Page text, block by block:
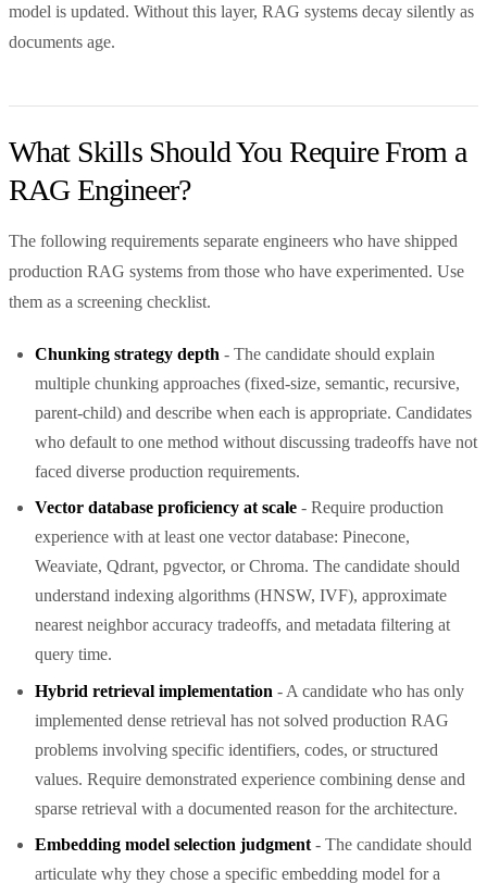
model is updated. Without this layer, RAG systems decay silently as
documents age.
What Skills Should You Require From a
RAG Engineer?
The following requirements separate engineers who have shipped
production RAG systems from those who have experimented. Use
them as a screening checklist.
Chunking strategy depth - The candidate should explain
multiple chunking approaches (fixed-size, semantic, recursive,
parent-child) and describe when each is appropriate. Candidates
who default to one method without discussing tradeoffs have not
faced diverse production requirements.
Vector database proficiency at scale - Require production
experience with at least one vector database: Pinecone,
Weaviate, Qdrant, pgvector, or Chroma. The candidate should
understand indexing algorithms (HNSW, IVF), approximate
nearest neighbor accuracy tradeoffs, and metadata filtering at
query time.
Hybrid retrieval implementation - A candidate who has only
implemented dense retrieval has not solved production RAG
problems involving specific identifiers, codes, or structured
values. Require demonstrated experience combining dense and
sparse retrieval with a documented reason for the architecture.
Embedding model selection judgment - The candidate should
articulate why they chose a specific embedding model for a